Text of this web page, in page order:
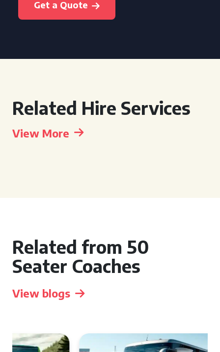
Get a Quote
Related Hire Services
View More
Related from 50
Seater Coaches
View blogs